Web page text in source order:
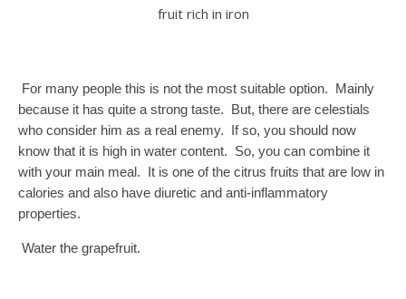
fruit rich in iron
For many people this is not the most suitable option. Mainly
because it has quite a strong taste. But, there are celestials
who consider him as a real enemy. If so, you should now
know that it is high in water content. So, you can combine it
with your main meal. It is one of the citrus fruits that are low in
calories and also have diuretic and anti-inflammatory
properties.
Water the grapefruit.